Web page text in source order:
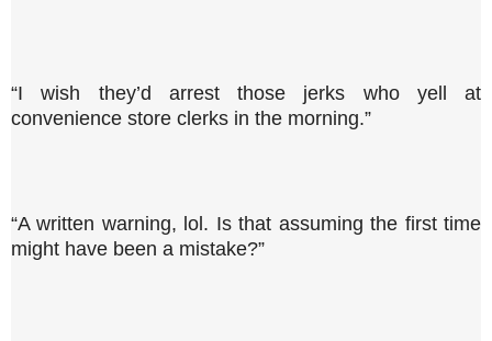
“I wish they’d arrest those jerks who yell at
convenience store clerks in the morning.”
“A written warning, lol. Is that assuming the first time
might have been a mistake?”